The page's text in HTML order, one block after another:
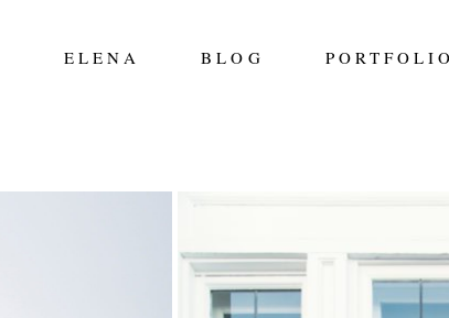
ELENA BLOG PORTFOLIO
AUGUST 9TH –
Read More...